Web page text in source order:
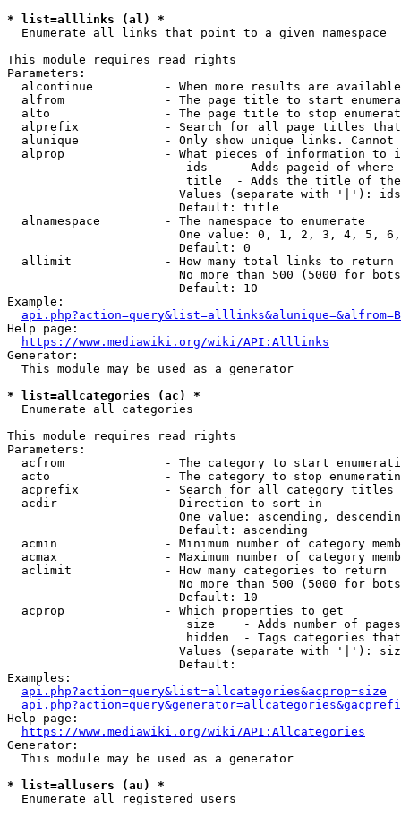
* list=alllinks (al) *
  Enumerate all links that point to a given namespace
This module requires read rights
Parameters:
alcontinue          - When more results are
alfrom              - The page title to start
alto                - The page title to stop
alprefix            - Search for all page titles
alunique            - Only show unique links.
alprop              - What pieces of information to
ids    - Adds pageid of
title  - Adds the title of
Values (separate with '|'):
                        Default: title
  alnamespace         - The namespace to enumerate
One value: 0, 1, 2, 3, 4, 5,
                        Default: 0
  allimit             - How many total links to return
No more than 500 (5000 for
                        Default: 10
Example:
api.php?action=query&list=alllinks&alunique=&alfrom=B
Help page:
https://www.mediawiki.org/wiki/API:Alllinks
Generator:
  This module may be used as a generator
* list=allcategories (ac) *
  Enumerate all categories
This module requires read rights
Parameters:
acfrom              - The category to start
acto                - The category to stop
acprefix            - Search for all category titles
  acdir               - Direction to sort in
One value: ascending,
                        Default: ascending
acmin               - Minimum number of category
acmax               - Maximum number of category
  aclimit             - How many categories to return
No more than 500 (5000 for
                        Default: 10
  acprop              - Which properties to get
size    - Adds number of
hidden  - Tags categories
Values (separate with '|'):
                        Default:
Examples:
api.php?action=query&list=allcategories&acprop=size
Help page:
https://www.mediawiki.org/wiki/API:Allcategories
Generator:
  This module may be used as a generator
* list=allusers (au) *
  Enumerate all registered users